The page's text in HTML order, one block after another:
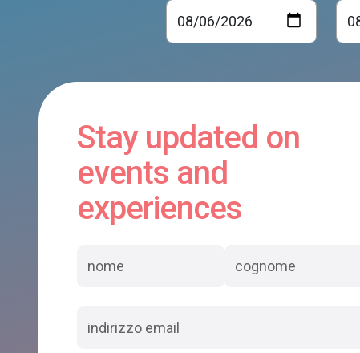
Stay updated on
events and
experiences